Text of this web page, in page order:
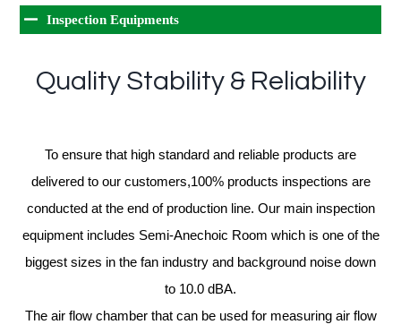
Inspection Equipments
Quality Stability & Reliability
To ensure that high standard and reliable products are
delivered to our customers,100% products inspections are
conducted at the end of production line. Our main inspection
equipment includes Semi-Anechoic Room which is one of the
biggest sizes in the fan industry and background noise down
to 10.0 dBA.
The air flow chamber that can be used for measuring air flow